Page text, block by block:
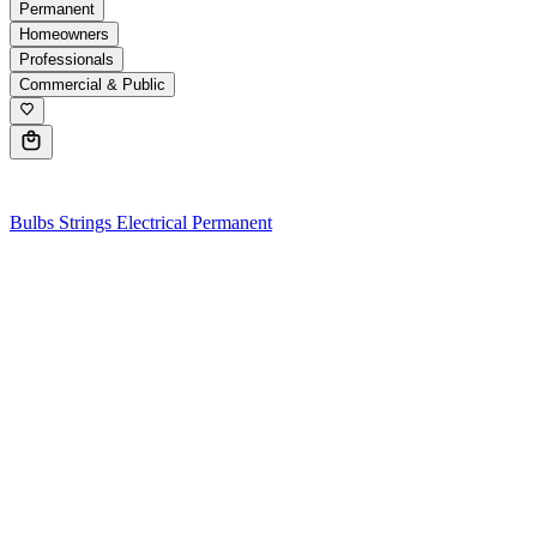
Permanent
Homeowners
Professionals
Commercial & Public
Bulbs Strings Electrical Permanent